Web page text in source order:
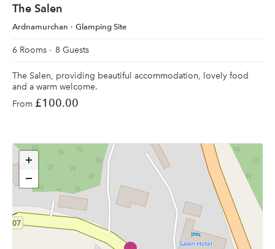
The Salen
Ardnamurchan Glamping Site
6 Rooms 8 Guests
The Salen, providing beautiful accommodation, lovely food
and a warm welcome.
From £100.00
+
−